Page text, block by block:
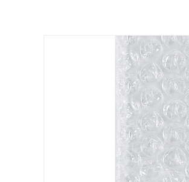
Skip to product information